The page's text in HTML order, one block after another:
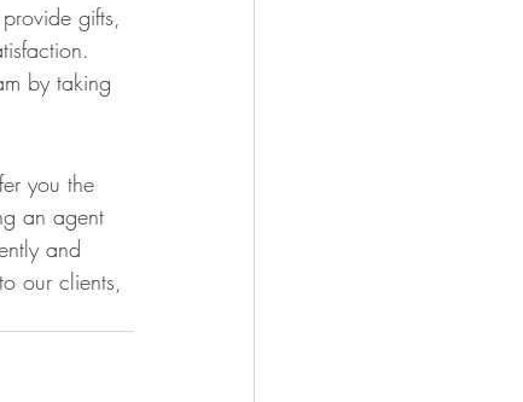
gifts,
by taking
you the
an agent
and
our clients,